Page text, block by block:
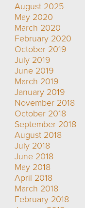
August 2025
May 2020
March 2020
February 2020
October 2019
July 2019
June 2019
March 2019
January 2019
November 2018
October 2018
September 2018
August 2018
July 2018
June 2018
May 2018
April 2018
March 2018
February 2018